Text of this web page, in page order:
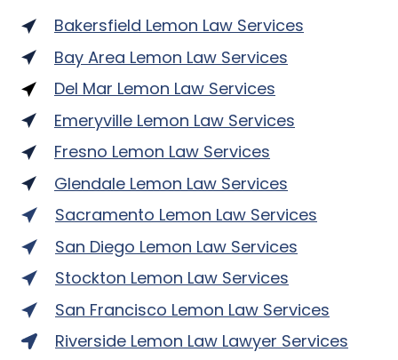
Bakersfield Lemon Law Services
Bay Area Lemon Law Services
Del Mar Lemon Law Services
Emeryville Lemon Law Services
Fresno Lemon Law Services
Glendale Lemon Law Services
Sacramento Lemon Law Services
San Diego Lemon Law Services
Stockton Lemon Law Services
San Francisco Lemon Law Services
Riverside Lemon Law Lawyer Services